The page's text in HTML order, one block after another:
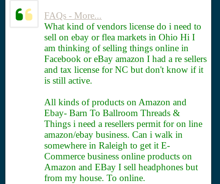
FAQs - More...
What kind of vendors license do i need to
sell on ebay or flea markets in Ohio Hi I
am thinking of selling things online in
Facebook or eBay amazon I had a re sellers
and tax license for NC but don't know if it
is still active.
All kinds of products on Amazon and
Ebay- Barn To Ballroom Threads &
Things i need a resellers permit for on line
amazon/ebay business. Can i walk in
somewhere in Raleigh to get it E-
Commerce business online products on
Amazon and EBay I sell headphones but
from my house. To online.